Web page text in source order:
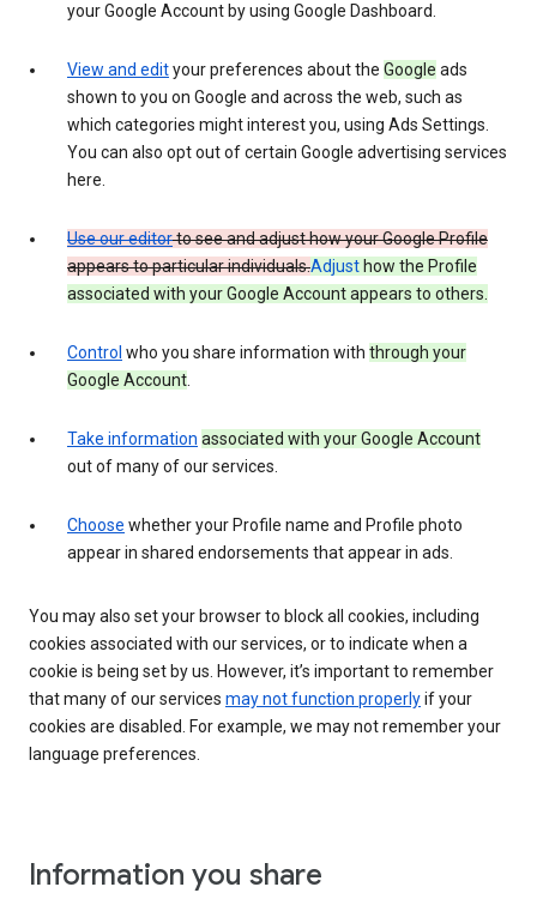
your Google Account by using Google Dashboard.
View and edityour preferences about the Google ads
shown to you on Google and across the web, such as
which categories might interest you, using Ads Settings.
You can also opt out of certain Google advertising services
here.
Use our editorto see and adjust how your Google Profile
appears to particular individuals.Adjust how the Profile
associated with your Google Account appears to others.
Control who you share information with through your
Google Account.
Take information associated with your Google Account
out of many of our services.
Choose whether your Profile name and Profile photo
appear in shared endorsements that appear in ads.
You may also set your browser to block all cookies, including
cookies associated with our services, or to indicate when a
cookie is being set by us. However, it’s important to remember
that many of our services may not function properlyif your
cookies are disabled. For example, we may not remember your
language preferences.
Information you share